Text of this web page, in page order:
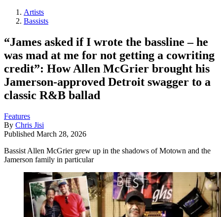
Artists
Bassists
“James asked if I wrote the bassline – he
was mad at me for not getting a cowriting
credit”: How Allen McGrier brought his
Jamerson-approved Detroit swagger to a
classic R&B ballad
Features
By Chris Jisi
Published March 28, 2026
Bassist Allen McGrier grew up in the shadows of Motown and the
Jamerson family in particular